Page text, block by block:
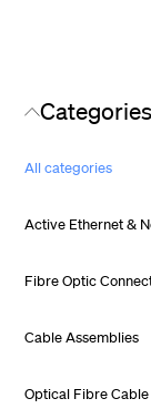
Categories
All categories
Active Ethernet &
Fibre Optic
Cable Assemblies
Optical Fibre Cable